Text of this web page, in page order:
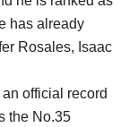
has already
Rosales, Isaac
an official record
the No.35